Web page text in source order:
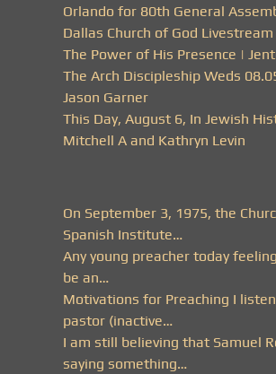
Orlando for 80th General
Dallas Church of God Livestream
The Power of His Presence |
The Arch Discipleship Weds
Jason Garner
This Day, August 6, In Jewish
Mitchell A and Kathryn Levin
On September 3, 1975, the
Spanish Institute…
Any young preacher today
be an…
Motivations for Preaching I
pastor (inactive…
I am still believing that Samuel
saying something…